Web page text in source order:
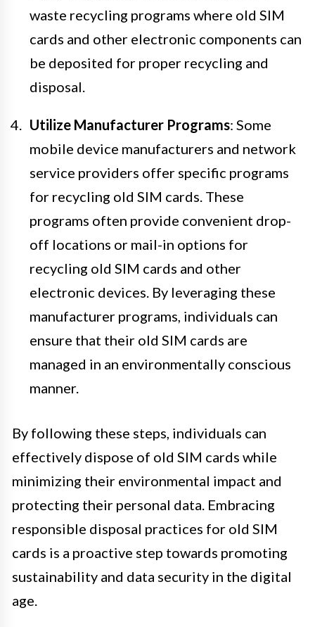
waste recycling programs where old SIM
cards and other electronic components can
be deposited for proper recycling and
disposal.
Utilize Manufacturer Programs: Some
mobile device manufacturers and network
service providers offer specific programs
for recycling old SIM cards. These
programs often provide convenient drop-
off locations or mail-in options for
recycling old SIM cards and other
electronic devices. By leveraging these
manufacturer programs, individuals can
ensure that their old SIM cards are
managed in an environmentally conscious
manner.
By following these steps, individuals can
effectively dispose of old SIM cards while
minimizing their environmental impact and
protecting their personal data. Embracing
responsible disposal practices for old SIM
cards is a proactive step towards promoting
sustainability and data security in the digital
age.